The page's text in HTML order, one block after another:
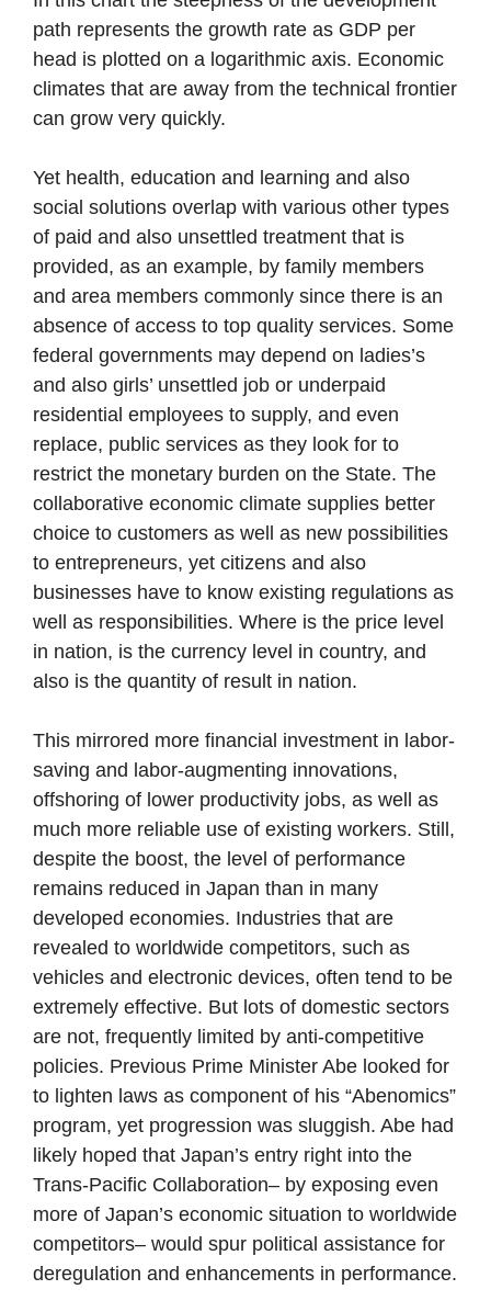
path represents the growth rate as GDP per
head is plotted on a logarithmic axis. Economic
climates that are away from the technical frontier
can grow very quickly.
Yet health, education and learning and also
social solutions overlap with various other types
of paid and also unsettled treatment that is
provided, as an example, by family members
and area members commonly since there is an
absence of access to top quality services. Some
federal governments may depend on ladies’s
and also girls’ unsettled job or underpaid
residential employees to supply, and even
replace, public services as they look for to
restrict the monetary burden on the State. The
collaborative economic climate supplies better
choice to customers as well as new possibilities
to entrepreneurs, yet citizens and also
businesses have to know existing regulations as
well as responsibilities. Where is the price level
in nation, is the currency level in country, and
also is the quantity of result in nation.
This mirrored more financial investment in labor-
saving and labor-augmenting innovations,
offshoring of lower productivity jobs, as well as
much more reliable use of existing workers. Still,
despite the boost, the level of performance
remains reduced in Japan than in many
developed economies. Industries that are
revealed to worldwide competitors, such as
vehicles and electronic devices, often tend to be
extremely effective. But lots of domestic sectors
are not, frequently limited by anti-competitive
policies. Previous Prime Minister Abe looked for
to lighten laws as component of his “Abenomics”
program, yet progression was sluggish. Abe had
likely hoped that Japan’s entry right into the
Trans-Pacific Collaboration– by exposing even
more of Japan’s economic situation to worldwide
competitors– would spur political assistance for
deregulation and enhancements in performance.